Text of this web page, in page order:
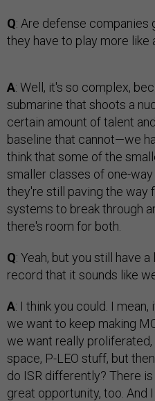
Q: Are defense
they have to play more like
A: Well, it's so complex,
submarine that shoots a
certain amount of talent
baseline that cannot—we
think that some of the
smaller classes of one-
they're still paving the way
systems to break through
there's room for both.
Q: Yeah, but you still have
record that it sounds like
A: I think you could. I
we want to keep making
we want really
space, P-LEO stuff, but
do ISR differently? There
great opportunity, too. And